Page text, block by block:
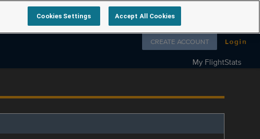
Follow us on
CREATE ACCOUNT Login
My FlightStats
Cookies Settings Accept All Cookies